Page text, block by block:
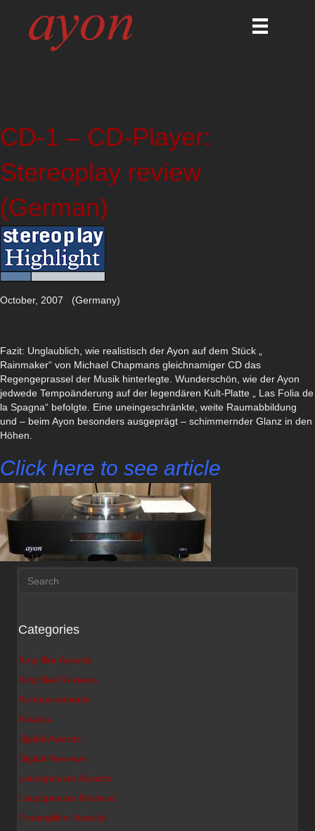
CD-1 – CD-Player:
Stereoplay review
(German)
October, 2007 (Germany)
Fazit: Unglaublich, wie realistisch der Ayon auf dem Stück „
Rainmaker“ von Michael Chapmans gleichnamiger CD das
Regengeprassel der Musik hinterlegte. Wunderschön, wie der Ayon
jedwede Tempoänderung auf der legendären Kult-Platte „ Las Folia de
la Spagna“ befolgte. Eine uneingeschränkte, weite Raumabbildung
und – beim Ayon besonders ausgeprägt – schimmernder Glanz in den
Höhen.
Click here to see article
Categories
Amplifier Awards
Amplifier Reviews
Announcements
Awards
Digital Awards
Digital Reviews
Loudspeaker Awards
Loudspeaker Reviews
Preamplifier Awards